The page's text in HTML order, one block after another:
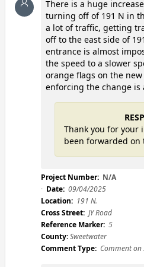
Project Number: N/A
Date: 09/04/2025
Location: 191 N.
Cross Street: JY Road
Reference Marker: 5
County:Sweetwater
Comment Type: Comment on
There is a huge
turning off of 191 N in
a lot of traffic, getting
off to the east side of
entrance is almost
the speed to a slower
orange flags on the
enforcing the change is
Thank you for your
been forwarded